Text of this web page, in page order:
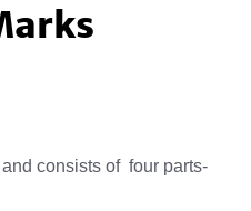
consists of four parts-